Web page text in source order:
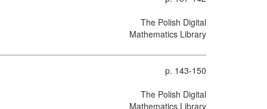
The Polish Digital
Mathematics Library
p. 143-150
The Polish Digital
Mathematics Library